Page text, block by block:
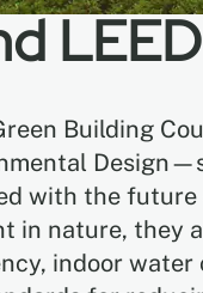
Building
with the
in nature, they
indoor